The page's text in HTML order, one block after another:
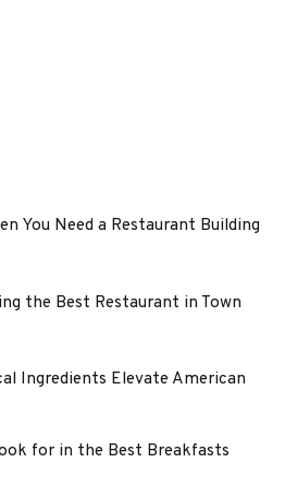
You Need a Restaurant Building
the Best Restaurant in Town
Ingredients Elevate American
for in the Best Breakfasts